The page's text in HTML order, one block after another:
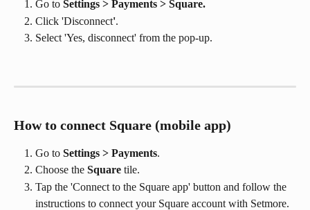
Go to Settings > Payments > Square.
Click 'Disconnect'.
Select 'Yes, disconnect' from the pop-up.
How to connect Square (mobile app)
Go to Settings > Payments.
Choose the Square tile.
Tap the 'Connect to the Square app' button and follow the
instructions to connect your Square account with Setmore.